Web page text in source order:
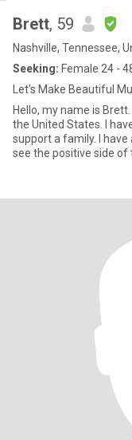
Brett, 59
Nashville, Tennessee,
Seeking: Female 24 -
Let's Make Beautiful
Hello, my name is
the United States. I
support a family. I
see the positive side of